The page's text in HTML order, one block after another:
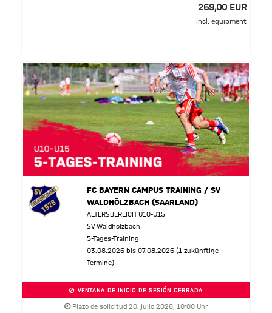
269,00 EUR
incl. equipment
FC BAYERN CAMPUS TRAINING / SV
WALDHÖLZBACH (SAARLAND)
ALTERSBEREICH U10-U15
SV Waldhölzbach
5-Tages-Training
03.08.2026 bis 07.08.2026 (1 zukünftige
Termine)
VENTANA DE INICIO DE SESIÓN CERRADA
Plazo de solicitud 20. julio 2026, 10:00 Uhr